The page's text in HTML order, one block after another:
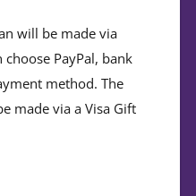
will be made via
PayPal, bank
method. The
made via a Visa Gift